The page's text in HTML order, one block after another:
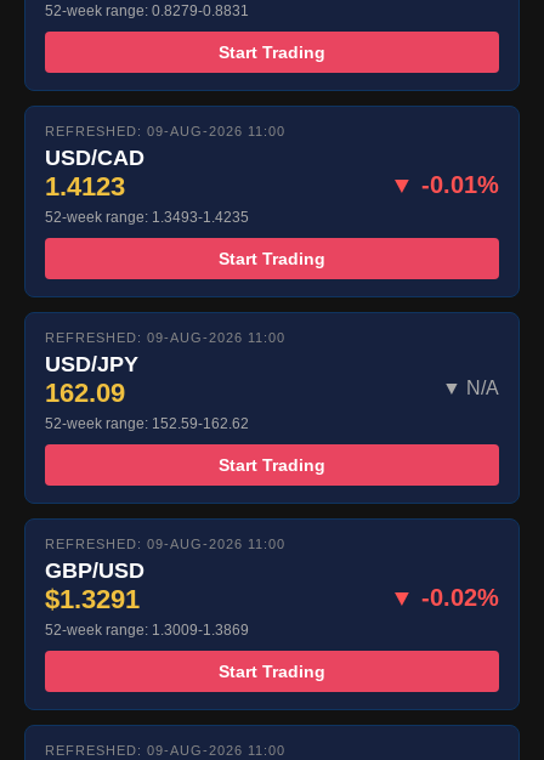
52-week range: 0.8279-0.8831
Start Trading
REFRESHED: 09-AUG-2026 11:00
USD/CAD
1.4123 ▼ -0.01%
52-week range: 1.3493-1.4235
Start Trading
REFRESHED: 09-AUG-2026 11:00
USD/JPY
162.09 ▼ N/A
52-week range: 152.59-162.62
Start Trading
REFRESHED: 09-AUG-2026 11:00
GBP/USD
$1.3291 ▼ -0.02%
52-week range: 1.3009-1.3869
Start Trading
REFRESHED: 09-AUG-2026 11:00